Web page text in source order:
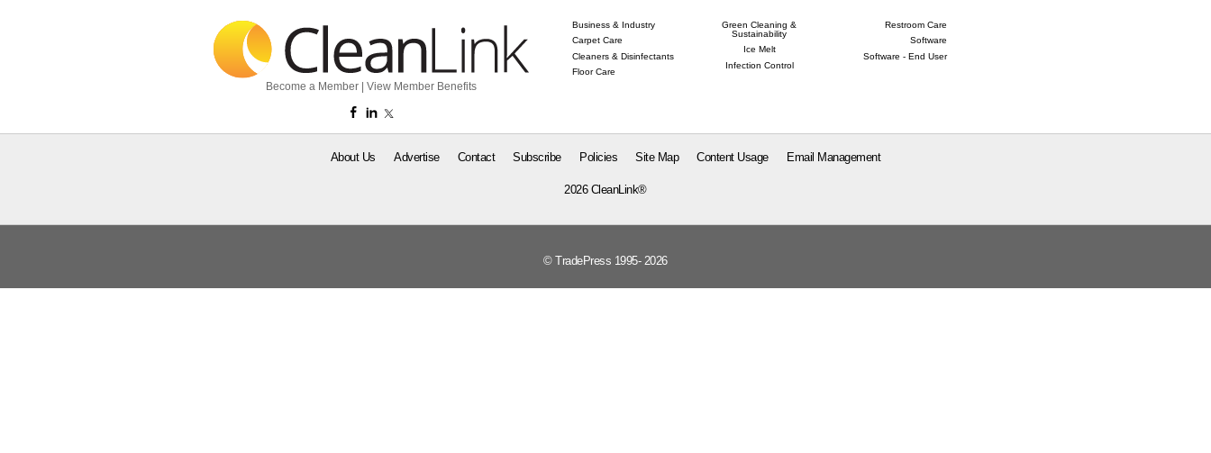
Become a Member View Member Benefits
Business & Industry
Carpet Care
Cleaners & Disinfectants
Floor Care
Green Cleaning &
Sustainability
Ice Melt
Infection Control
Restroom Care
Software
Software - End User
About Us Advertise Contact Subscribe Policies Site Map Content Usage Email Management
2026 CleanLink®
© TradePress 1995- 2026